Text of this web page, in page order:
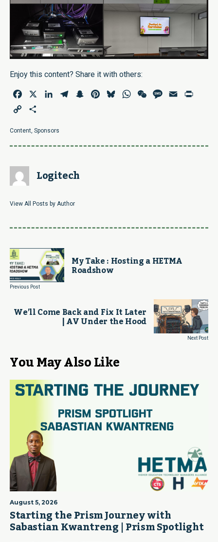
Enjoy this content? Share it with others:
Facebook LinkedInTelegramSnapchatPinterestBlueskyWhatsAppWeChatMessage
Email
Copy
Content, Sponsors
Logitech
View All Posts by Author
My Take : Hosting a HETMA
Roadshow
Previous Post
We’ll Come Back and Fix It Later
| AV Under the Hood
Next Post
You May Also Like
August 5, 2026
Starting the Prism Journey with
Sabastian Kwantreng | Prism Spotlight